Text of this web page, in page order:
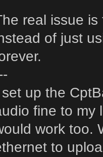
real issue
of just
set up the
fine to my
work too.
to